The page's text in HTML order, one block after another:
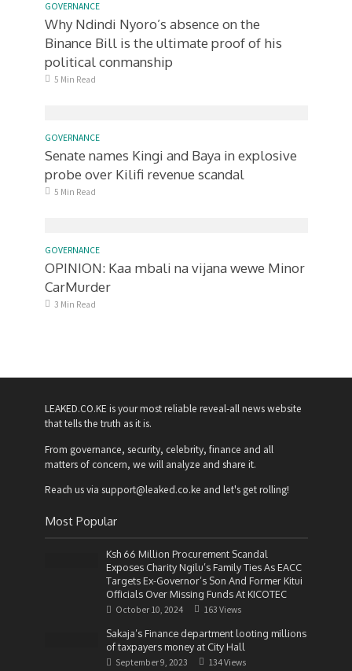
GOVERNANCE
Why Ndindi Nyoro’s absence on the
Binance Bill is the ultimate proof of his
political conmanship
5 Min Read
GOVERNANCE
Senate names Kingi and Baya in explosive
probe over Kilifi revenue scandal
5 Min Read
GOVERNANCE
OPINION: Kaa mbali na vijana wewe Minor
CarMurder
3 Min Read
LEAKED.CO.KE is your most reliable reveal-all news website
that tells the truth as it is.
From governance, security, celebrity, finance and all
matters of concern, we will analyze and share it.
Reach us via support@leaked.co.ke and let's get rolling!
Most Popular
Ksh 66 Million Procurement Scandal
Exposes Charity Ngilu’s Family Ties As EACC
Targets Ex-Governor’s Son And Former Kitui
Officials Over Missing Funds At KICOTEC
October 10, 2024 163 Views
Sakaja’s Finance department looting millions
of taxpayers money at City Hall
September 9, 2023 134 Views